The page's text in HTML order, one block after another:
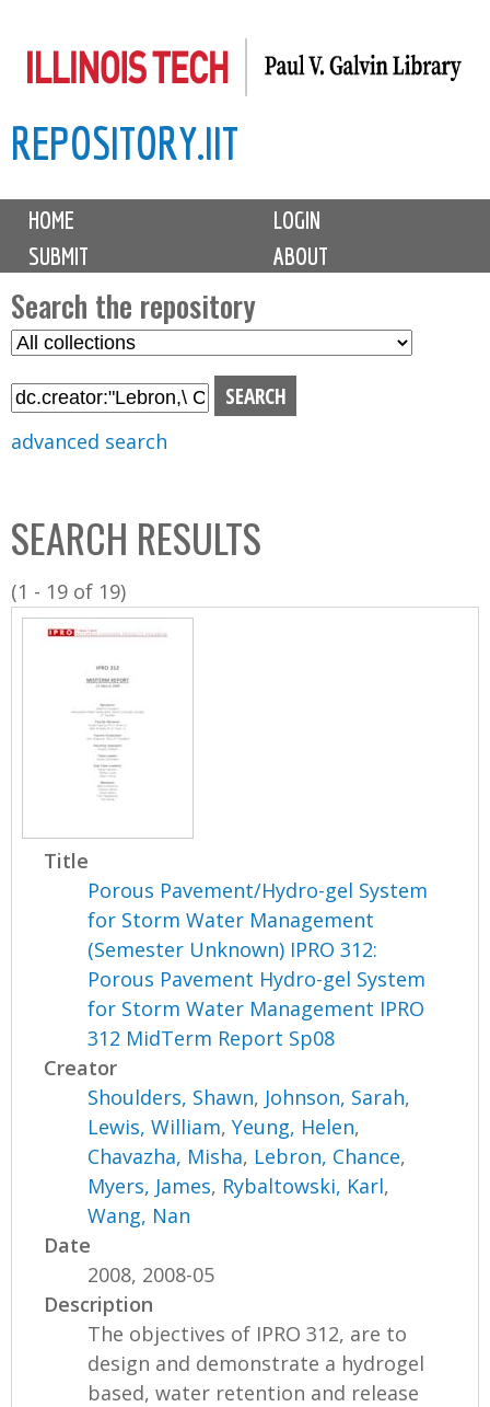
to
content
REPOSITORY.IIT
M
i
n
m
e
n
u
HOME
LOGIN
SUBMIT
ABOUT
Search the repository
S
l
C
o
l
l
advanced search
SEARCH RESULTS
(1 - 19 of 19)
Title
Porous Pavement/Hydro-gel System
for Storm Water Management
(Semester Unknown) IPRO 312:
Porous Pavement Hydro-gel System
for Storm Water Management IPRO
312 MidTerm Report Sp08
Creator
Shoulders, Shawn, Johnson, Sarah,
Lewis, William,Yeung, Helen,
Chavazha, Misha, Lebron, Chance,
Myers, James, Rybaltowski, Karl,
Wang, Nan
Date
2008, 2008-05
Description
The objectives of IPRO 312, are to
design and demonstrate a hydrogel
based, water retention and release